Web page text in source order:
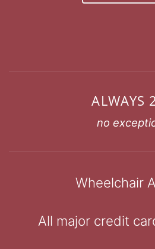
ALWAYS
no
Wheelchair
All major credit